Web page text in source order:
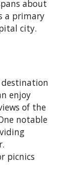
about
a primary
city.
destination
enjoy
of the
notable
picnics